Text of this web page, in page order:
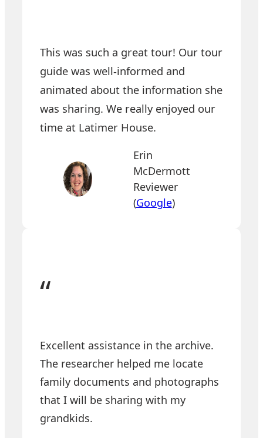
This was such a great tour! Our tour
guide was well-informed and
animated about the information she
was sharing. We really enjoyed our
time at Latimer House.
Erin
McDermott
Reviewer
(Google)
“
Excellent assistance in the archive.
The researcher helped me locate
family documents and photographs
that I will be sharing with my
grandkids.